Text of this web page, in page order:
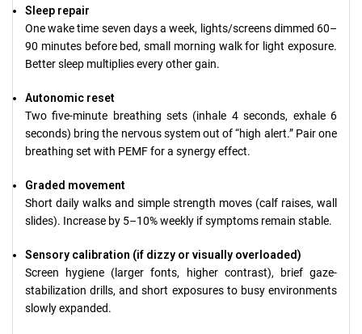
Sleep repair
One wake time seven days a week, lights/screens dimmed 60–
90 minutes before bed, small morning walk for light exposure.
Better sleep multiplies every other gain.
Autonomic reset
Two five-minute breathing sets (inhale 4 seconds, exhale 6
seconds) bring the nervous system out of “high alert.” Pair one
breathing set with PEMF for a synergy effect.
Graded movement
Short daily walks and simple strength moves (calf raises, wall
slides). Increase by 5–10% weekly if symptoms remain stable.
Sensory calibration (if dizzy or visually overloaded)
Screen hygiene (larger fonts, higher contrast), brief gaze-
stabilization drills, and short exposures to busy environments
slowly expanded.